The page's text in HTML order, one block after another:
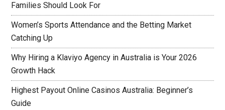
Families Should Look For
Women’s Sports Attendance and the Betting Market
Catching Up
Why Hiring a Klaviyo Agency in Australia is Your 2026
Growth Hack
Highest Payout Online Casinos Australia: Beginner’s
Guide